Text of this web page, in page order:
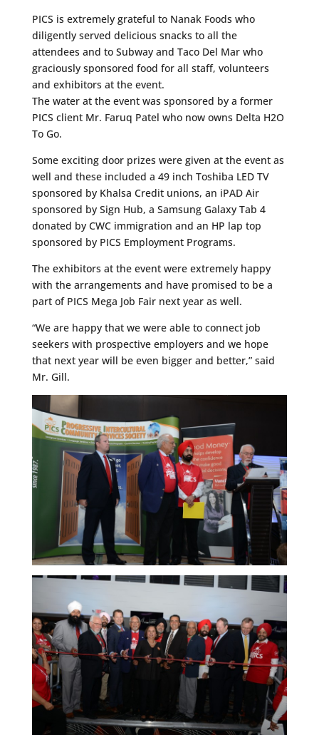
PICS is extremely grateful to Nanak Foods who
diligently served delicious snacks to all the
attendees and to Subway and Taco Del Mar who
graciously sponsored food for all staff, volunteers
and exhibitors at the event.
The water at the event was sponsored by a former
PICS client Mr. Faruq Patel who now owns Delta H2O
To Go.
Some exciting door prizes were given at the event as
well and these included a 49 inch Toshiba LED TV
sponsored by Khalsa Credit unions, an iPAD Air
sponsored by Sign Hub, a Samsung Galaxy Tab 4
donated by CWC immigration and an HP lap top
sponsored by PICS Employment Programs.
The exhibitors at the event were extremely happy
with the arrangements and have promised to be a
part of PICS Mega Job Fair next year as well.
“We are happy that we were able to connect job
seekers with prospective employers and we hope
that next year will be even bigger and better,” said
Mr. Gill.